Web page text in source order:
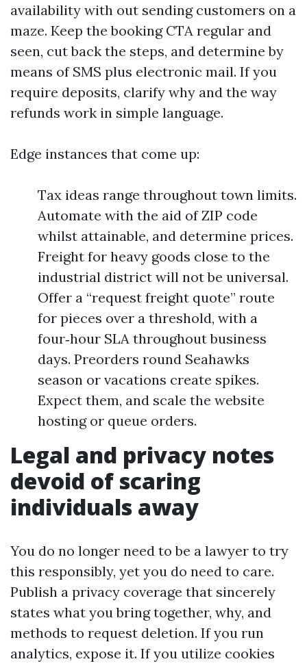
availability with out sending customers on a
maze. Keep the booking CTA regular and
seen, cut back the steps, and determine by
means of SMS plus electronic mail. If you
require deposits, clarify why and the way
refunds work in simple language.
Edge instances that come up:
Tax ideas range throughout town limits.
Automate with the aid of ZIP code
whilst attainable, and determine prices.
Freight for heavy goods close to the
industrial district will not be universal.
Offer a “request freight quote” route
for pieces over a threshold, with a
four‑hour SLA throughout business
days. Preorders round Seahawks
season or vacations create spikes.
Expect them, and scale the website
hosting or queue orders.
Legal and privacy notes
devoid of scaring
individuals away
You do no longer need to be a lawyer to try
this responsibly, yet you do need to care.
Publish a privacy coverage that sincerely
states what you bring together, why, and
methods to request deletion. If you run
analytics, expose it. If you utilize cookies